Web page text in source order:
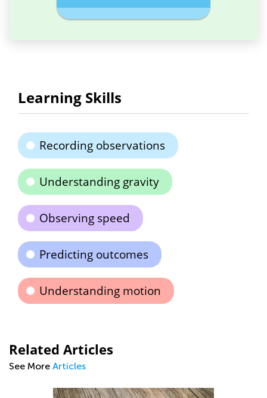
Learning Skills
Recording observations
Understanding gravity
Observing speed
Predicting outcomes
Understanding motion
Related Articles
See More Articles